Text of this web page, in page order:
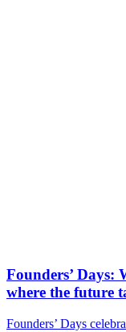
Founders’ Days:
where the future
Founders’ Days